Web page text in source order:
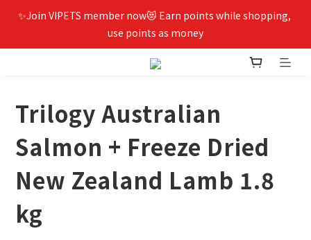
✨Join VIPETS member now😻 Earn points while shopping,
use points as money
Trilogy Australian
Salmon + Freeze Dried
New Zealand Lamb 1.8
kg